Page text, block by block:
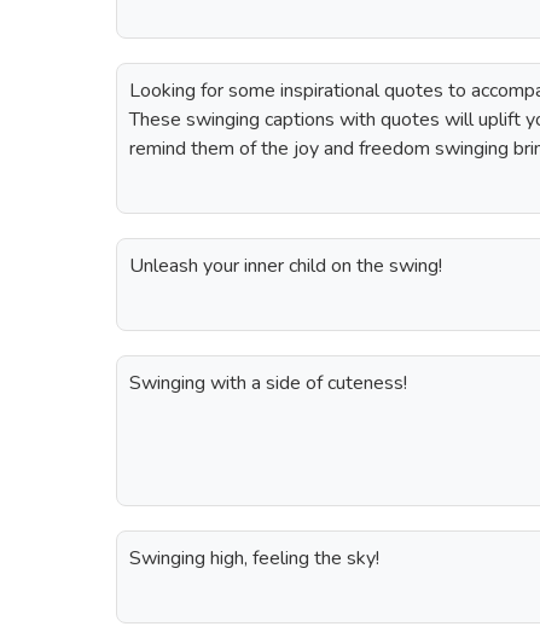
Looking for some inspirational quotes to
These swinging captions with quotes will uplift
remind them of the joy and freedom swinging
Unleash your inner child on the swing!
Swinging with a side of cuteness!
Swinging high, feeling the sky!